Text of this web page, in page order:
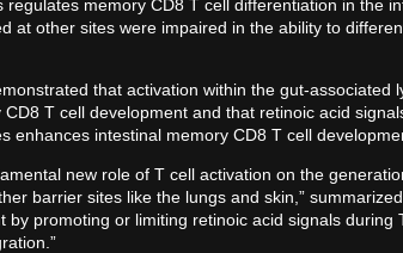
regulates memory CD8 T cell differentiation in the
at other sites were impaired in the ability to
that activation within the gut-associated
T cell development and that retinoic acid
enhances intestinal memory CD8 T cell
new role of T cell activation on the
barrier sites like the lungs and skin,”
by promoting or limiting retinoic acid signals